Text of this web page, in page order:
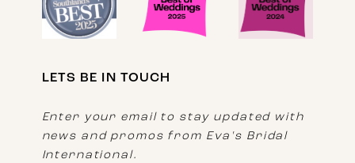
LETS BE IN TOUCH
Enter your email to stay updated with
news and promos from Eva's Bridal
International.